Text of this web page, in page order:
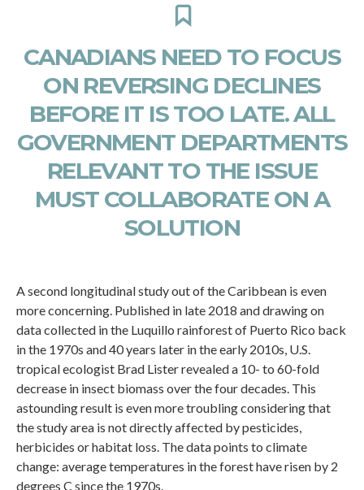
CANADIANS NEED TO FOCUS
ON REVERSING DECLINES
BEFORE IT IS TOO LATE. ALL
GOVERNMENT DEPARTMENTS
RELEVANT TO THE ISSUE
MUST COLLABORATE ON A
SOLUTION
A second longitudinal study out of the Caribbean is even
more concerning. Published in late 2018 and drawing on
data collected in the Luquillo rainforest of Puerto Rico back
in the 1970s and 40 years later in the early 2010s, U.S.
tropical ecologist Brad Lister revealed a 10- to 60-fold
decrease in insect biomass over the four decades. This
astounding result is even more troubling considering that
the study area is not directly affected by pesticides,
herbicides or habitat loss. The data points to climate
change: average temperatures in the forest have risen by 2
degrees C since the 1970s.